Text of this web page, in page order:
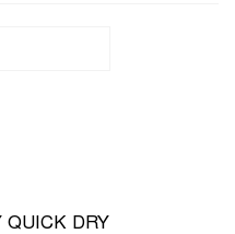
QUICK DRY